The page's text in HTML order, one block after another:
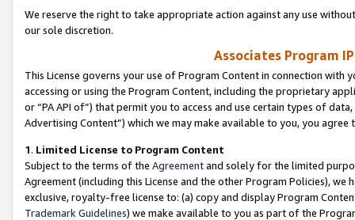
We reserve the right to take appropriate action against any use
our sole discretion.
Associates Program
This License governs your use of Program Content in connection
accessing or using the Program Content, including the proprietary
or “PA API of”) that permit you to access and use certain types of
Advertising Content”) which we may make available to you, you agree
1. Limited License to Program Content
Subject to the terms of the Agreementand solely for the limited
Agreement (including this License and the other Program Policies),
exclusive, royalty-free license to: (a) copy and display Program
Trademark Guidelines) we make available to you as part of the